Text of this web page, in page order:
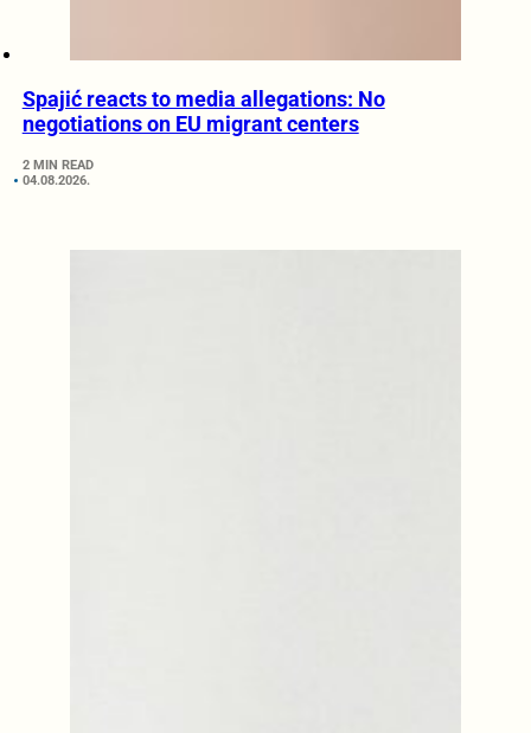
Spajić reacts to media allegations: No
negotiations on EU migrant centers
2 MIN READ
04.08.2026.